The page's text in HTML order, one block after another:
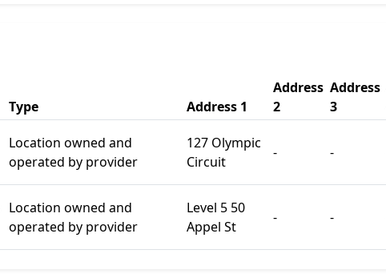
Type Address 1
Address
2
Address
3
Location owned and
operated by provider
127 Olympic
Circuit
- -
Location owned and
operated by provider
Level 5 50
Appel St
- -